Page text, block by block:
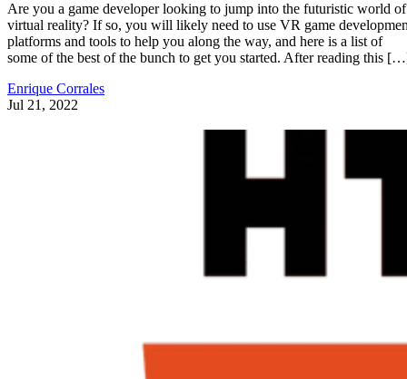
Are you a game developer looking to jump into the futuristic world of
virtual reality? If so, you will likely need to use VR game
platforms and tools to help you along the way, and here is a list of
some of the best of the bunch to get you started. After reading this
Enrique Corrales
Jul 21, 2022